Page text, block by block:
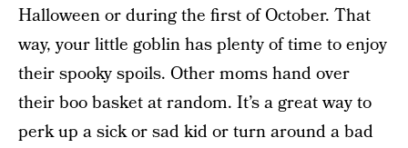
Halloween or during the first of October. That
way, your little goblin has plenty of time to enjoy
their spooky spoils. Other moms hand over
their boo basket at random. It’s a great way to
perk up a sick or sad kid or turn around a bad